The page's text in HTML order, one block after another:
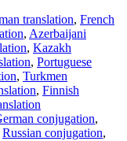
translation, French
, Azerbaijani
, Kazakh
, Portuguese
, Turkmen
, Finnish
conjugation,
Russian conjugation,